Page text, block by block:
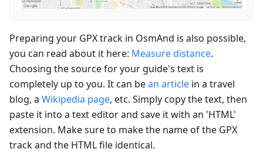
Preparing your GPX track in OsmAnd is also possible,
you can read about it here: Measure distance.
Choosing the source for your guide's text is
completely up to you. It can bean article in a travel
blog, a Wikipedia page, etc. Simply copy the text, then
paste it into a text editor and save it with an 'HTML'
extension. Make sure to make the name of the GPX
track and the HTML file identical.